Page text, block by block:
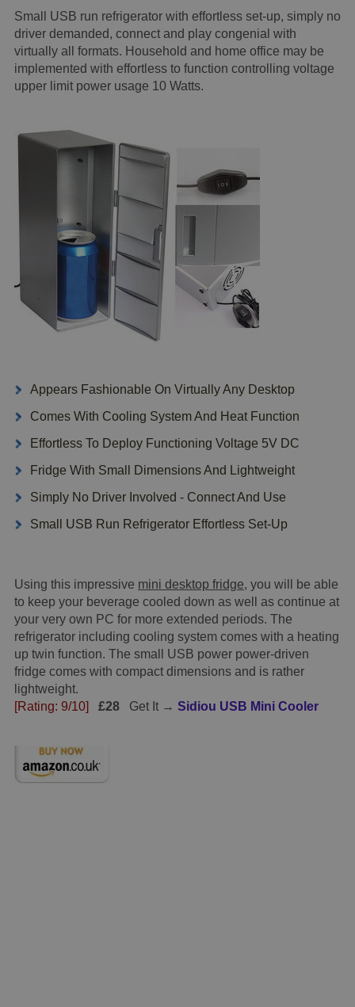
Small USB run refrigerator with effortless set-up, simply no
driver demanded, connect and play congenial with
virtually all formats. Household and home office may be
implemented with effortless to function controlling voltage
upper limit power usage 10 Watts.
Appears Fashionable On Virtually Any Desktop
Comes With Cooling System And Heat Function
Effortless To Deploy Functioning Voltage 5V DC
Fridge With Small Dimensions And Lightweight
Simply No Driver Involved - Connect And Use
Small USB Run Refrigerator Effortless Set-Up
Using this impressive mini desktop fridge, you will be able
to keep your beverage cooled down as well as continue at
your very own PC for more extended periods. The
refrigerator including cooling system comes with a heating
up twin function. The small USB power power-driven
fridge comes with compact dimensions and is rather
lightweight.
[Rating: 9/10]
£28Get It → Sidiou USB Mini Cooler